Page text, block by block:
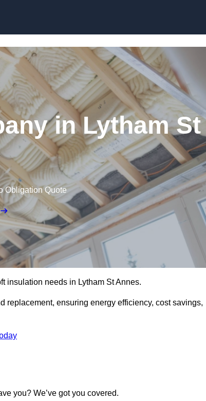
in Lytham St
Obligation Quote
insulation needs in Lytham St Annes.
replacement, ensuring energy efficiency, cost savings,
you? We’ve got you covered.